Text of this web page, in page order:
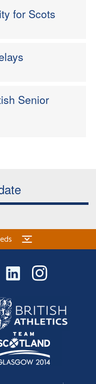
for Scots
Senior